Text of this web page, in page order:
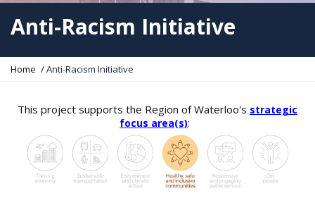
Anti-Racism Initiative
Y
Home Anti-Racism Initiative
This project supports the Region of Waterloo's strategic
focus area(s):